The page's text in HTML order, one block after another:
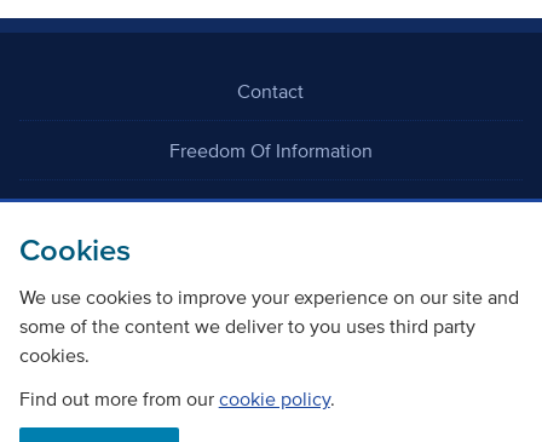
Cookies
We use cookies to improve your experience on our site and
some of the content we deliver to you uses third party
cookies.
Find out more from our cookie policy.
Contact
Freedom Of Information
Careers
©Copyright Transport Scotland